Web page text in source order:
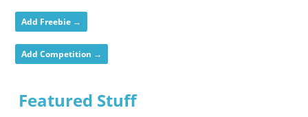
Add Freebie →
Add Competition →
Featured Stuff